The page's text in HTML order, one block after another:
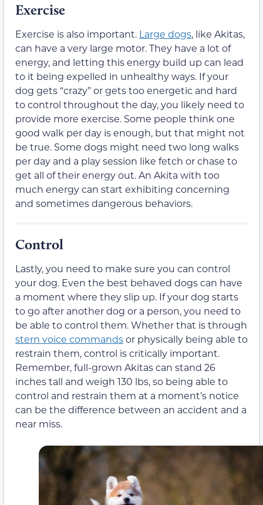
Exercise
Exercise is also important. Large dogs, like Akitas,
can have a very large motor. They have a lot of
energy, and letting this energy build up can lead
to it being expelled in unhealthy ways. If your
dog gets “crazy” or gets too energetic and hard
to control throughout the day, you likely need to
provide more exercise. Some people think one
good walk per day is enough, but that might not
be true. Some dogs might need two long walks
per day and a play session like fetch or chase to
get all of their energy out. An Akita with too
much energy can start exhibiting concerning
and sometimes dangerous behaviors.
Control
Lastly, you need to make sure you can control
your dog. Even the best behaved dogs can have
a moment where they slip up. If your dog starts
to go after another dog or a person, you need to
be able to control them. Whether that is through
stern voice commandsor physically being able to
restrain them, control is critically important.
Remember, full-grown Akitas can stand 26
inches tall and weigh 130 lbs, so being able to
control and restrain them at a moment’s notice
can be the difference between an accident and a
near miss.